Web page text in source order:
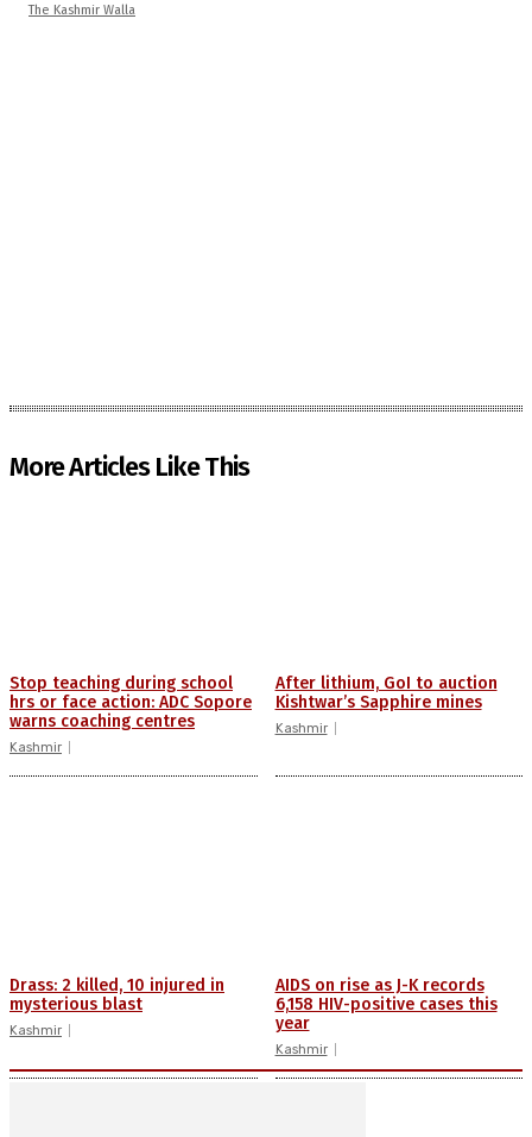
The Kashmir Walla
More Articles Like This
Stop teaching during school
hrs or face action: ADC Sopore
warns coaching centres
Kashmir
After lithium, GoI to auction
Kishtwar’s Sapphire mines
Kashmir
Drass: 2 killed, 10 injured in
mysterious blast
Kashmir
AIDS on rise as J-K records
6,158 HIV-positive cases this
year
Kashmir